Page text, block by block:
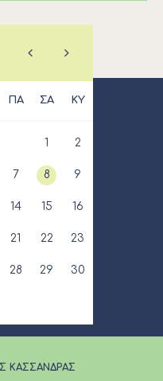
ΠΑ ΣΑ ΚΥ
1 2
7 8 9
14 15 16
21 22 23
28 29 30
ΚΑΣΣΑΝΔΡΑΣ